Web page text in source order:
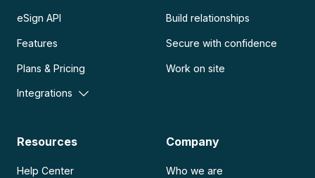
eSign API
Features
Plans & Pricing
Integrations
Build relationships
Secure with confidence
Work on site
Resources
Help Center
Company
Who we are